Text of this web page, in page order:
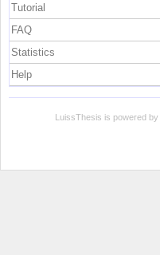
Tutorial
FAQ
Statistics
Help
LuissThesis is powered by